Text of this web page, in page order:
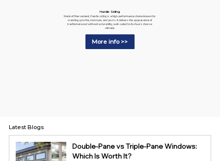
Hardie Siding
Made of fiber cement, Hardie siding is a high-performance choice known for
standing up to fire, moisture, and pests. It delivers the appearance of
traditional wood with extra durability, well-suited to Joshua's diverse
climate.
More info >>
Double-Pane vs Triple-Pane Windows:
Which Is Worth It?
Latest Blogs